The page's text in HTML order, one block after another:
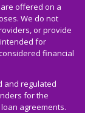
offered on a
We do not
or provide
for
financial
and regulated
for the
agreements.